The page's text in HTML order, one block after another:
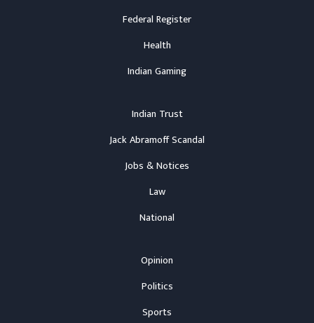
Federal Register
Health
Indian Gaming
Indian Trust
Jack Abramoff Scandal
Jobs & Notices
Law
National
Opinion
Politics
Sports